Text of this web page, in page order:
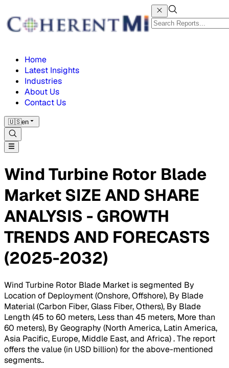
Home
Latest Insights
Industries
About Us
Contact Us
🇺🇸en
Wind Turbine Rotor Blade
Market SIZE AND SHARE
ANALYSIS - GROWTH
TRENDS AND FORECASTS
(2025-2032)
Wind Turbine Rotor Blade Market is segmented By
Location of Deployment (Onshore, Offshore), By Blade
Material (Carbon Fiber, Glass Fiber, Others), By Blade
Length (45 to 60 meters, Less than 45 meters, More than
60 meters), By Geography (North America, Latin America,
Asia Pacific, Europe, Middle East, and Africa) . The report
offers the value (in USD billion) for the above-mentioned
segments..